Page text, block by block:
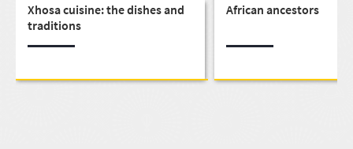
Xhosa cuisine: the dishes and
traditions
African ancestors